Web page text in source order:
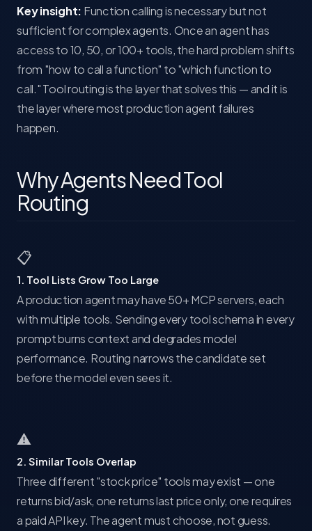
Key insight: Function calling is necessary but not
sufficient for complex agents. Once an agent has
access to 10, 50, or 100+ tools, the hard problem shifts
from "how to call a function" to "which function to
call." Tool routing is the layer that solves this — and it is
the layer where most production agent failures
happen.
Why Agents Need Tool
Routing
📋
1. Tool Lists Grow Too Large
A production agent may have 50+ MCP servers, each
with multiple tools. Sending every tool schema in every
prompt burns context and degrades model
performance. Routing narrows the candidate set
before the model even sees it.
⚠
2. Similar Tools Overlap
Three different "stock price" tools may exist — one
returns bid/ask, one returns last price only, one requires
a paid API key. The agent must choose, not guess.